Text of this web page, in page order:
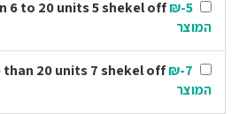
המוצר
המוצר